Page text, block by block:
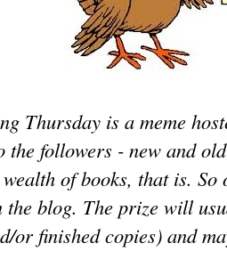
Thursday is a meme
the followers - new and
of books, that is.
the blog. The prize will
or finished copies) and